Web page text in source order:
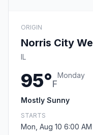
ORIGIN
Norris City
IL
95°F
Monday
Mostly Sunny
STARTS
Mon, Aug 10 6:00